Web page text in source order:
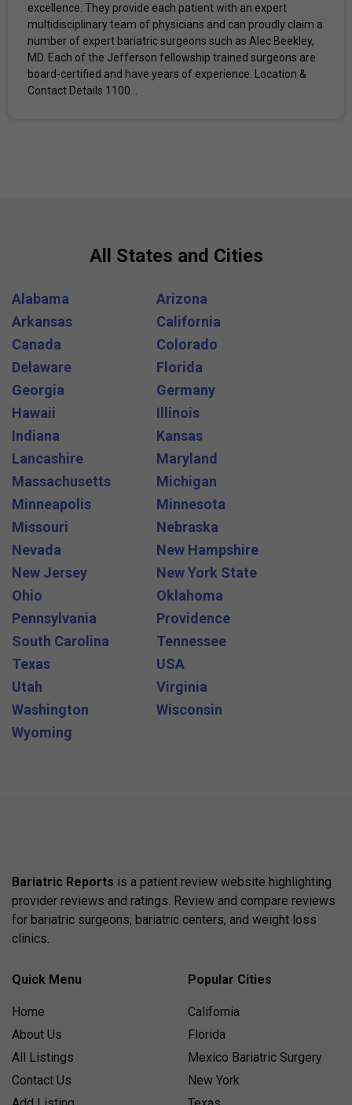
excellence. They provide each patient with an expert
multidisciplinary team of physicians and can proudly claim a
number of expert bariatric surgeons such as Alec Beekley,
MD. Each of the Jefferson fellowship trained surgeons are
board-certified and have years of experience. Location &
Contact Details 1100...
All States and Cities
Alabama
Arizona
Arkansas
California
Canada
Colorado
Delaware
Florida
Georgia
Germany
Hawaii
Illinois
Indiana
Kansas
Lancashire
Maryland
Massachusetts
Michigan
Minneapolis
Minnesota
Missouri
Nebraska
Nevada
New Hampshire
New Jersey
New York State
Ohio
Oklahoma
Pennsylvania
Providence
South Carolina
Tennessee
Texas
USA
Utah
Virginia
Washington
Wisconsin
Wyoming
Bariatric Reports is a patient review website highlighting
provider reviews and ratings. Review and compare reviews
for bariatric surgeons, bariatric centers, and weight loss
clinics.
Quick Menu
Home
About Us
All Listings
Contact Us
Popular Cities
California
Florida
Mexico Bariatric Surgery
New York